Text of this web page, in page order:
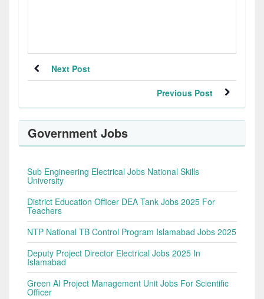
Next Post
Previous Post
Government Jobs
Sub Engineering Electrical Jobs National Skills
University
District Education Officer DEA Tank Jobs 2025 For
Teachers
NTP National TB Control Program Islamabad Jobs 2025
Deputy Project Director Electrical Jobs 2025 In
Islamabad
Green AI Project Management Unit Jobs For Scientific
Officer